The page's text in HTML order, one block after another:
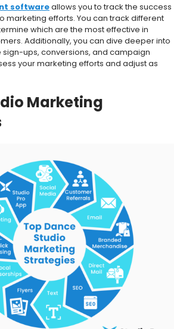
softwareallows you to track the success
marketing efforts. You can track different
which are the most effective in
Additionally, you can dive deeper into
ups, conversions, and campaign
your marketing efforts and adjust as
Marketing